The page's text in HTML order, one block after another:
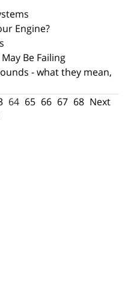
Engine?
Be Failing
- what they mean,
64 65 66 67 68 Next